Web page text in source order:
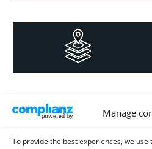
Manage
To provide the best experiences, we